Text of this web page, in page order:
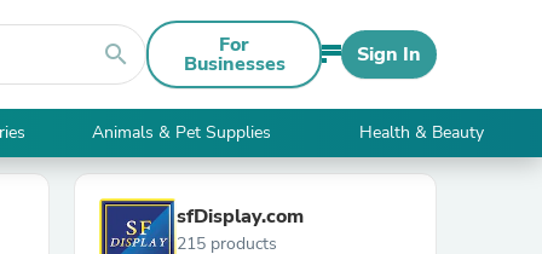
search For
Businesses Sign In
Animals & Pet Supplies Health & Beauty
sfDisplay.com
215 products